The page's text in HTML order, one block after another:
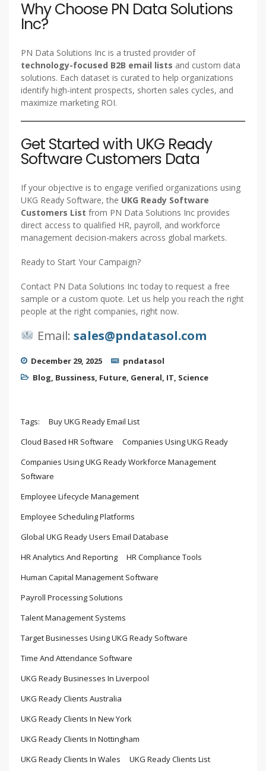
Why Choose PN Data Solutions
Inc?
PN Data Solutions Inc is a trusted provider of
technology-focused B2B email lists and custom data
solutions. Each dataset is curated to help organizations
identify high-intent prospects, shorten sales cycles, and
maximize marketing ROI.
Get Started with UKG Ready
Software Customers Data
If your objective is to engage verified organizations using
UKG Ready Software, the UKG Ready Software
Customers List from PN Data Solutions Inc provides
direct access to qualified HR, payroll, and workforce
management decision-makers across global markets.
Ready to Start Your Campaign?
Contact PN Data Solutions Inc today to request a free
sample or a custom quote. Let us help you reach the right
people at the right companies, right now.
Email: sales@pndatasol.com
December 29, 2025
pndatasol
Blog, Bussiness, Future, General, IT, Science
Tags:
Buy UKG Ready Email List
Cloud Based HR Software
Companies Using UKG Ready
Companies Using UKG Ready Workforce Management
Software
Employee Lifecycle Management
Employee Scheduling Platforms
Global UKG Ready Users Email Database
HR Analytics And Reporting
HR Compliance Tools
Human Capital Management Software
Payroll Processing Solutions
Talent Management Systems
Target Businesses Using UKG Ready Software
Time And Attendance Software
UKG Ready Businesses In Liverpool
UKG Ready Clients Australia
UKG Ready Clients In New York
UKG Ready Clients In Nottingham
UKG Ready Clients In Wales
UKG Ready Clients List